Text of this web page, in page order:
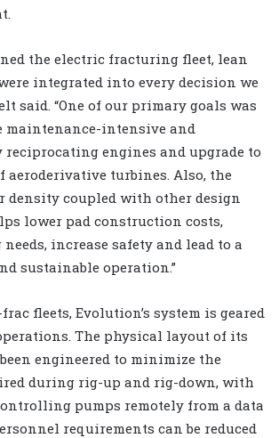
the electric fracturing fleet, lean
integrated into every decision we
said. “One of our primary goals was
maintenance-intensive and
engines and upgrade to
turbines. Also, the
density coupled with other design
lower pad construction costs,
increase safety and lead to a
sustainable operation.”
fleets, Evolution’s system is geared
The physical layout of its
engineered to minimize the
during rig-up and rig-down, with
pumps remotely from a data
requirements can be reduced